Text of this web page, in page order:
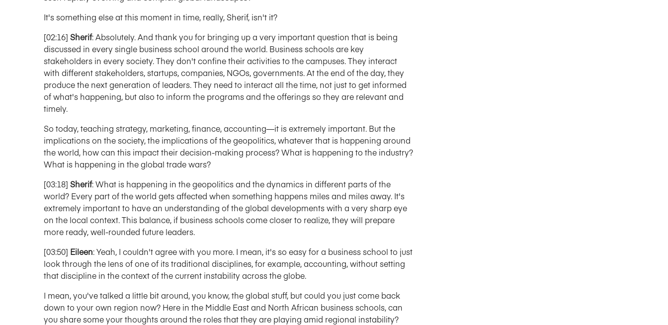
It's something else at this moment in time, really, Sherif, isn't it?
[02:16] Sherif: Absolutely. And thank you for bringing up a very important question that is being
discussed in every single business school around the world. Business schools are key
stakeholders in every society. They don't confine their activities to the campuses. They interact
with different stakeholders, startups, companies, NGOs, governments. At the end of the day, they
produce the next generation of leaders. They need to interact all the time, not just to get informed
of what's happening, but also to inform the programs and the offerings so they are relevant and
timely.
So today, teaching strategy, marketing, finance, accounting—it is extremely important. But the
implications on the society, the implications of the geopolitics, whatever that is happening around
the world, how can this impact their decision-making process? What is happening to the industry?
What is happening in the global trade wars?
[03:18] Sherif: What is happening in the geopolitics and the dynamics in different parts of the
world? Every part of the world gets affected when something happens miles and miles away. It's
extremely important to have an understanding of the global developments with a very sharp eye
on the local context. This balance, if business schools come closer to realize, they will prepare
more ready, well-rounded future leaders.
[03:50] Eileen: Yeah, I couldn't agree with you more. I mean, it's so easy for a business school to just
look through the lens of one of its traditional disciplines, for example, accounting, without setting
that discipline in the context of the current instability across the globe.
I mean, you've talked a little bit around, you know, the global stuff, but could you just come back
down to your own region now? Here in the Middle East and North African business schools, can
you share some your thoughts around the roles that they are playing amid regional instability?